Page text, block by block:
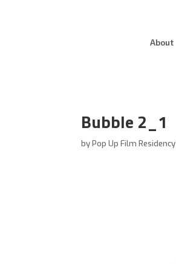
About
Bubble 2_1
byPop Up Film Residency